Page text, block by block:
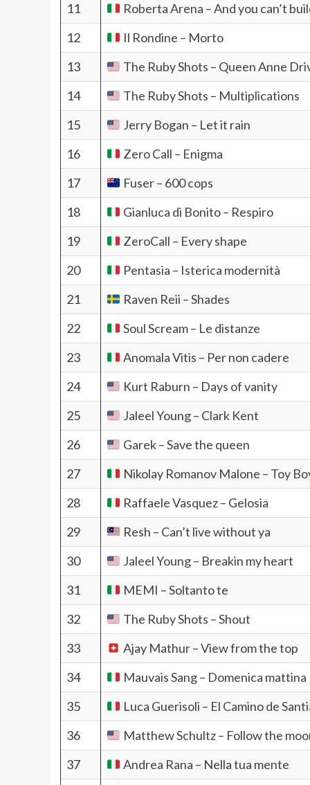
11
Roberta Arena – And you can’t
12
Il Rondine – Morto
13
The Ruby Shots – Queen Anne
14
The Ruby Shots – Multiplications
15
Jerry Bogan – Let it rain
16
Zero Call – Enigma
17
Fuser – 600 cops
18
Gianluca di Bonito – Respiro
19
ZeroCall – Every shape
20
Pentasia – Isterica modernità
21
Raven Reii – Shades
22
Soul Scream – Le distanze
23
Anomala Vitis – Per non cadere
24
Kurt Raburn – Days of vanity
25
Jaleel Young – Clark Kent
26
Garek – Save the queen
27
Nikolay Romanov Malone – Toy
28
Raffaele Vasquez – Gelosia
29
Resh – Can’t live without ya
30
Jaleel Young – Breakin my heart
31
MEMI – Soltanto te
32
The Ruby Shots – Shout
33
Ajay Mathur – View from the top
34
Mauvais Sang – Domenica mattina
35
Luca Guerisoli – El Camino de
36
Matthew Schultz – Follow the
37
Andrea Rana – Nella tua mente